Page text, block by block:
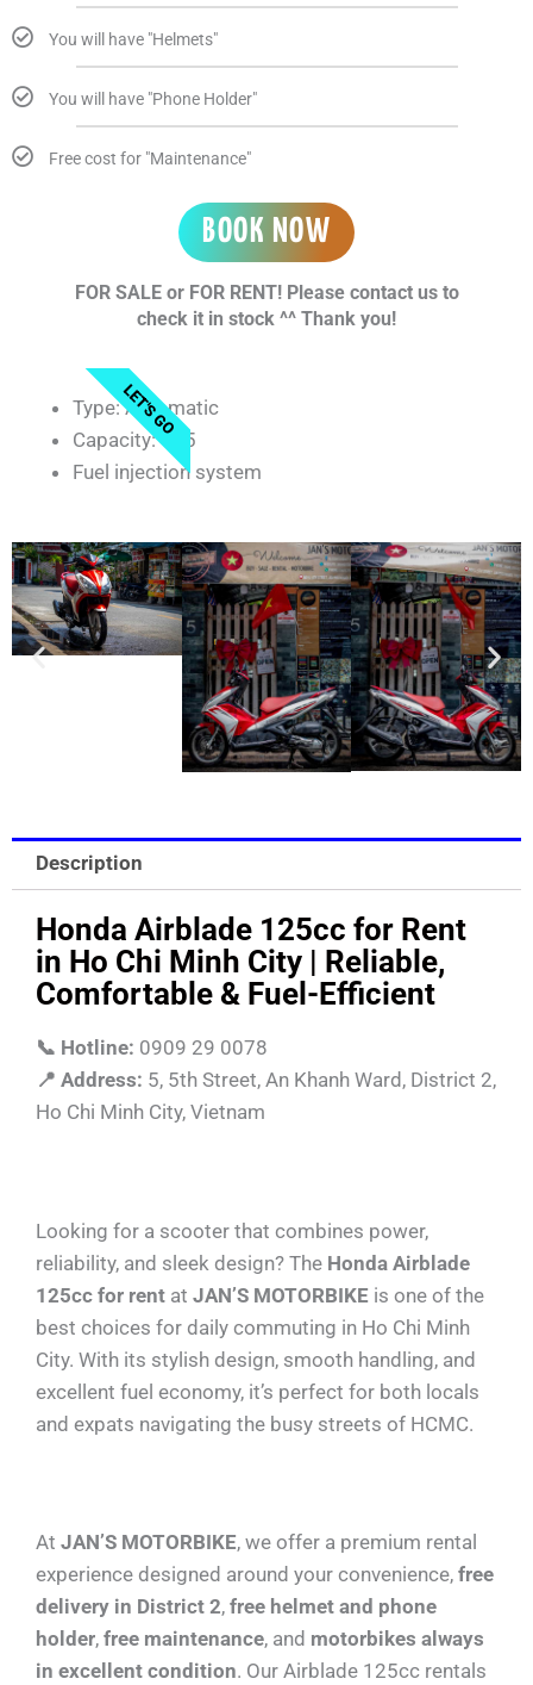
You will have "Helmets"
You will have "Phone Holder"
Free cost for "Maintenance"
BOOK NOW
FOR SALE or FOR RENT! Please contact us to
check it in stock ^^ Thank you!
LET'S GO
Type: Automatic
Capacity: 125
Fuel injection system
Description
Honda Airblade 125cc for Rent
in Ho Chi Minh City | Reliable,
Comfortable & Fuel-Efficient
📞 Hotline: 0909 29 0078
📍 Address: 5, 5th Street, An Khanh Ward, District 2,
Ho Chi Minh City, Vietnam
Looking for a scooter that combines power,
reliability, and sleek design? The Honda Airblade
125cc for rent at JAN’S MOTORBIKE is one of the
best choices for daily commuting in Ho Chi Minh
City. With its stylish design, smooth handling, and
excellent fuel economy, it’s perfect for both locals
and expats navigating the busy streets of HCMC.
At JAN’S MOTORBIKE, we offer a premium rental
experience designed around your convenience, free
delivery in District 2, free helmet and phone
holder, free maintenance, and motorbikes always
in excellent condition. Our Airblade 125cc rentals